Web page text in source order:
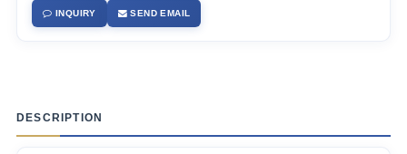
INQUIRY SEND EMAIL
DESCRIPTION